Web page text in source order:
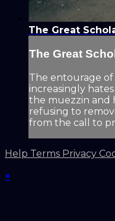
The Great
The Great
The entourage of
increasingly
the muezzin and
refusing to
from the call to
Help Terms Privacy
×